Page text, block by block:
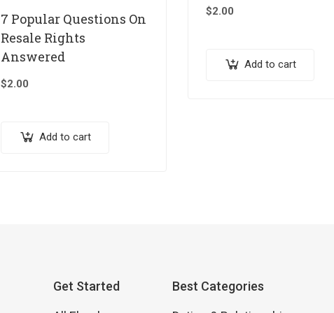
7 Popular Questions On
Resale Rights
Answered
$2.00
Add to cart
$2.00
Add to cart
Get Started Best Categories